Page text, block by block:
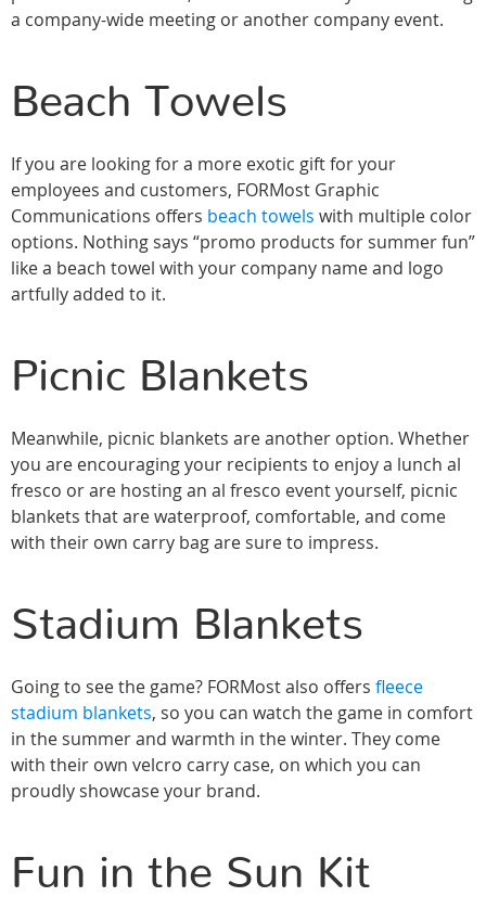
a company-wide meeting or another company event.
Beach Towels
If you are looking for a more exotic gift for your
employees and customers, FORMost Graphic
Communications offers beach towels with multiple color
options. Nothing says “promo products for summer fun”
like a beach towel with your company name and logo
artfully added to it.
Picnic Blankets
Meanwhile, picnic blankets are another option. Whether
you are encouraging your recipients to enjoy a lunch al
fresco or are hosting an al fresco event yourself, picnic
blankets that are waterproof, comfortable, and come
with their own carry bag are sure to impress.
Stadium Blankets
Going to see the game? FORMost also offers fleece
stadium blankets, so you can watch the game in comfort
in the summer and warmth in the winter. They come
with their own velcro carry case, on which you can
proudly showcase your brand.
Fun in the Sun Kit